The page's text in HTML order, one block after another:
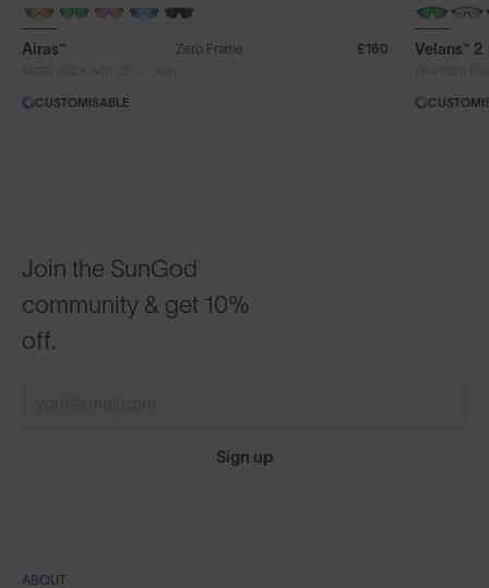
+ FREE PAIR
Airas™ Zero Frame
£160
CUSTOMISABLE
NEW
Velans™ 2
Join the SunGod
community & get 10%
off.
Sign up
ABOUT